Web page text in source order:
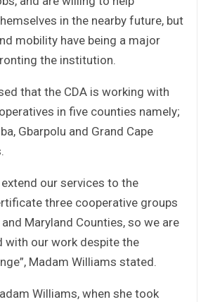
in the nearby future, but
mobility have being a major
the institution.
that the CDA is working with
in five counties namely;
Gbarpolu and Grand Cape
our services to the
three cooperative groups
Maryland Counties, so we are
with our work despite the
Madam Williams stated.
Williams, when she took